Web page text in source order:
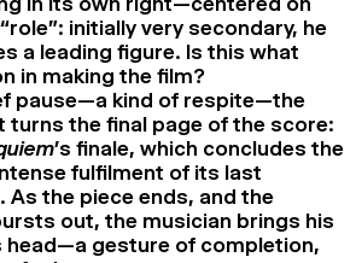
initially very secondary, he
a leading figure. Is this what
in making the film?
pause—a kind of respite—the
the final page of the score:
’s finale, which concludes the
fulfilment of its last
As the piece ends, and the
out, the musician brings his
head—a gesture of completion,